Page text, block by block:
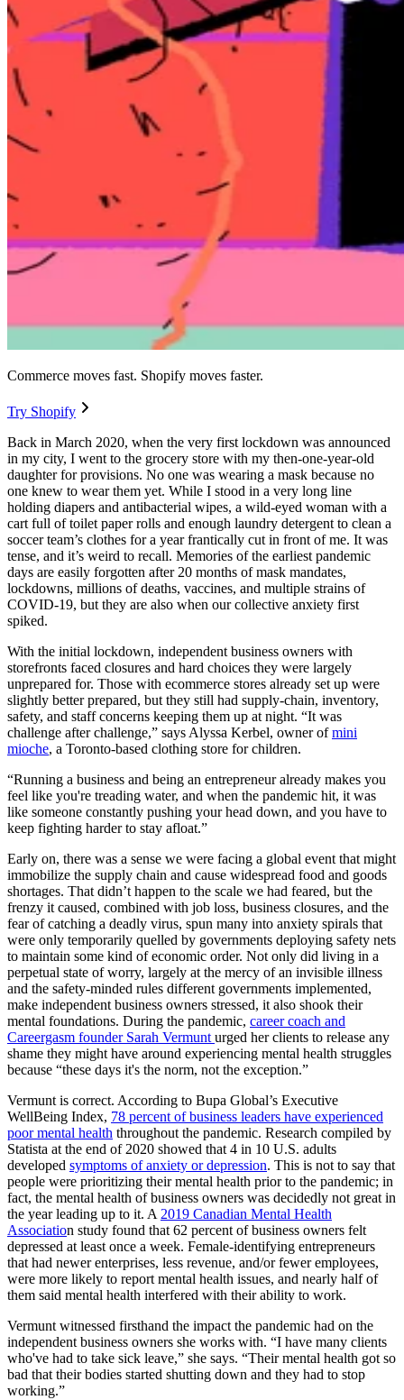
Commerce moves fast. Shopify moves faster.
Try Shopify
Back in March 2020, when the very first lockdown was announced
in my city, I went to the grocery store with my then-one-year-old
daughter for provisions. No one was wearing a mask because no
one knew to wear them yet. While I stood in a very long line
holding diapers and antibacterial wipes, a wild-eyed woman with a
cart full of toilet paper rolls and enough laundry detergent to clean a
soccer team’s clothes for a year frantically cut in front of me. It was
tense, and it’s weird to recall. Memories of the earliest pandemic
days are easily forgotten after 20 months of mask mandates,
lockdowns, millions of deaths, vaccines, and multiple strains of
COVID-19, but they are also when our collective anxiety first
spiked.
With the initial lockdown, independent business owners with
storefronts faced closures and hard choices they were largely
unprepared for. Those with ecommerce stores already set up were
slightly better prepared, but they still had supply-chain, inventory,
safety, and staff concerns keeping them up at night. “It was
challenge after challenge,” says Alyssa Kerbel, owner ofmini
mioche, a Toronto-based clothing store for children.
“Running a business and being an entrepreneur already makes you
feel like you're treading water, and when the pandemic hit, it was
like someone constantly pushing your head down, and you have to
keep fighting harder to stay afloat.”
Early on, there was a sense we were facing a global event that might
immobilize the supply chain and cause widespread food and goods
shortages. That didn’t happen to the scale we had feared, but the
frenzy it caused, combined with job loss, business closures, and the
fear of catching a deadly virus, spun many into anxiety spirals that
were only temporarily quelled by governments deploying safety nets
to maintain some kind of economic order. Not only did living in a
perpetual state of worry, largely at the mercy of an invisible illness
and the safety-minded rules different governments implemented,
make independent business owners stressed, it also shook their
mental foundations. During the pandemic, career coach and
Careergasm founder Sarah Vermunt urged her clients to release any
shame they might have around experiencing mental health struggles
because “these days it's the norm, not the exception.”
Vermunt is correct. According to Bupa Global’s Executive
WellBeing Index, 78 percent of business leaders have experienced
poor mental health throughout the pandemic. Research compiled by
Statista at the end of 2020 showed that 4 in 10 U.S. adults
developed symptoms of anxiety or depression. This is not to say that
people were prioritizing their mental health prior to the pandemic; in
fact, the mental health of business owners was decidedly not great in
the year leading up to it. A 2019 Canadian Mental Health
Association study found that 62 percent of business owners felt
depressed at least once a week. Female-identifying entrepreneurs
that had newer enterprises, less revenue, and/or fewer employees,
were more likely to report mental health issues, and nearly half of
them said mental health interfered with their ability to work.
Vermunt witnessed firsthand the impact the pandemic had on the
independent business owners she works with. “I have many clients
who've had to take sick leave,” she says. “Their mental health got so
bad that their bodies started shutting down and they had to stop
working.”